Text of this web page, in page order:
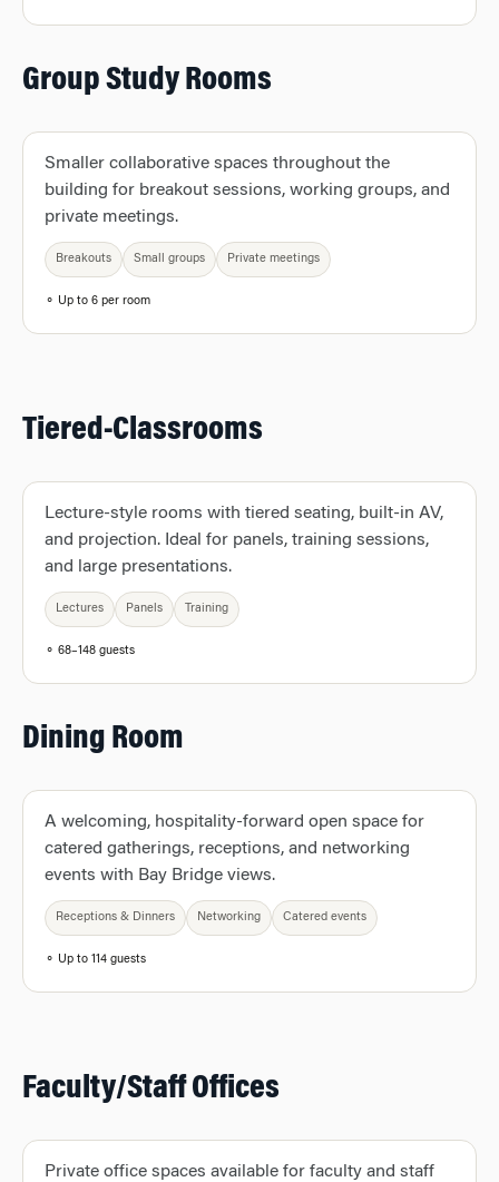
Group Study Rooms
Smaller collaborative spaces throughout the
building for breakout sessions, working groups, and
private meetings.
Breakouts Small groups Private meetings
⚬ Up to 6 per room
Tiered-Classrooms
Lecture-style rooms with tiered seating, built-in AV,
and projection. Ideal for panels, training sessions,
and large presentations.
Lectures Panels Training
⚬ 68–148 guests
Dining Room
A welcoming, hospitality-forward open space for
catered gatherings, receptions, and networking
events with Bay Bridge views.
Receptions & Dinners Networking Catered events
⚬ Up to 114 guests
Faculty/Staff Offices
Private office spaces available for faculty and staff